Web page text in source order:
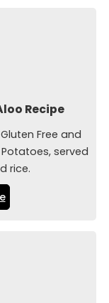
Recipe
Free and
served
rice.